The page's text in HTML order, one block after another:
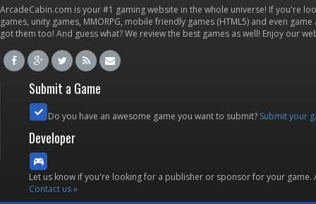
ArcadeCabin.com is your #1 gaming website in the whole universe! If you're
games, unity games, MMORPG, mobile friendly games (HTML5) and even
got them too! And guess what? We review the best games as well! Enjoy our
Submit a Game
Do you have an awesome game you want to submit? Submit your
Developer
Let us know if you're looking for a publisher or sponsor for your
Contact us »